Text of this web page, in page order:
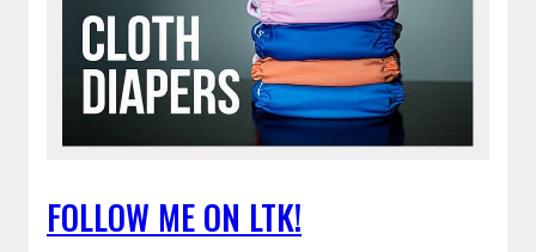
FOLLOW ME ON LTK!